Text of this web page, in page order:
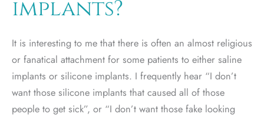
implants?
It is interesting to me that there is often an almost religious
or fanatical attachment for some patients to either saline
implants or silicone implants. I frequently hear “I don’t
want those silicone implants that caused all of those
people to get sick”, or “I don’t want those fake looking